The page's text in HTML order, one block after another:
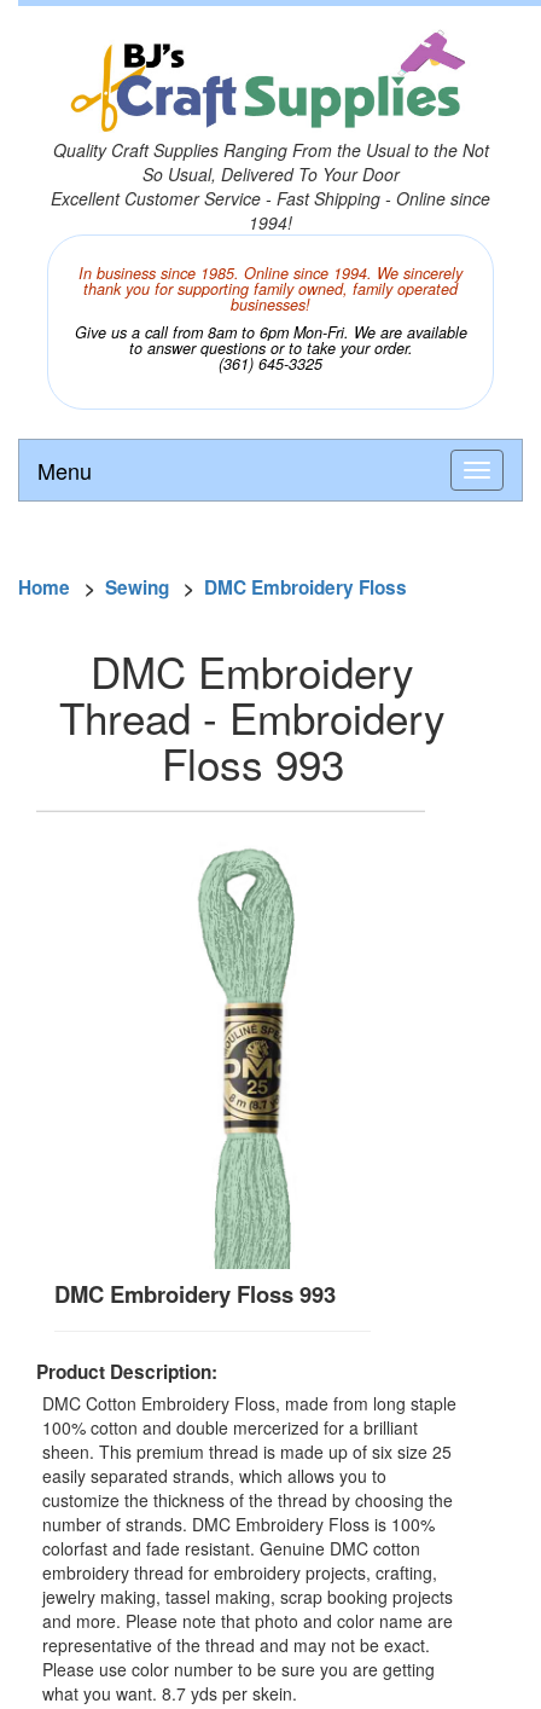
Quality Craft Supplies Ranging From the Usual to the Not
So Usual, Delivered To Your Door
Excellent Customer Service - Fast Shipping - Online since
1994!
In business since 1985. Online since 1994. We sincerely
thank you for supporting family owned, family operated
businesses!
Give us a call from 8am to 6pm Mon-Fri. We are available
to answer questions or to take your order.
(361) 645-3325
Menu
Home > Sewing > DMC Embroidery Floss
DMC Embroidery
Thread - Embroidery
Floss 993
DMC Embroidery Floss 993
Product Description:
DMC Cotton Embroidery Floss, made from long staple
100% cotton and double mercerized for a brilliant
sheen. This premium thread is made up of six size 25
easily separated strands, which allows you to
customize the thickness of the thread by choosing the
number of strands. DMC Embroidery Floss is 100%
colorfast and fade resistant. Genuine DMC cotton
embroidery thread for embroidery projects, crafting,
jewelry making, tassel making, scrap booking projects
and more. Please note that photo and color name are
representative of the thread and may not be exact.
Please use color number to be sure you are getting
what you want. 8.7 yds per skein.